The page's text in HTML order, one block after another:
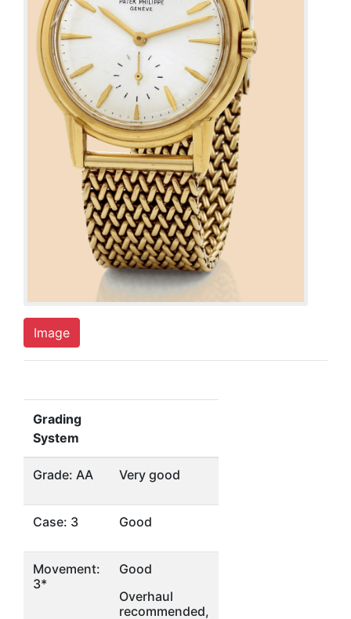
Image
Grading
System
Grade: AA Very good
Case: 3 Good
Movement:
3*
Good
Overhaul
recommended,